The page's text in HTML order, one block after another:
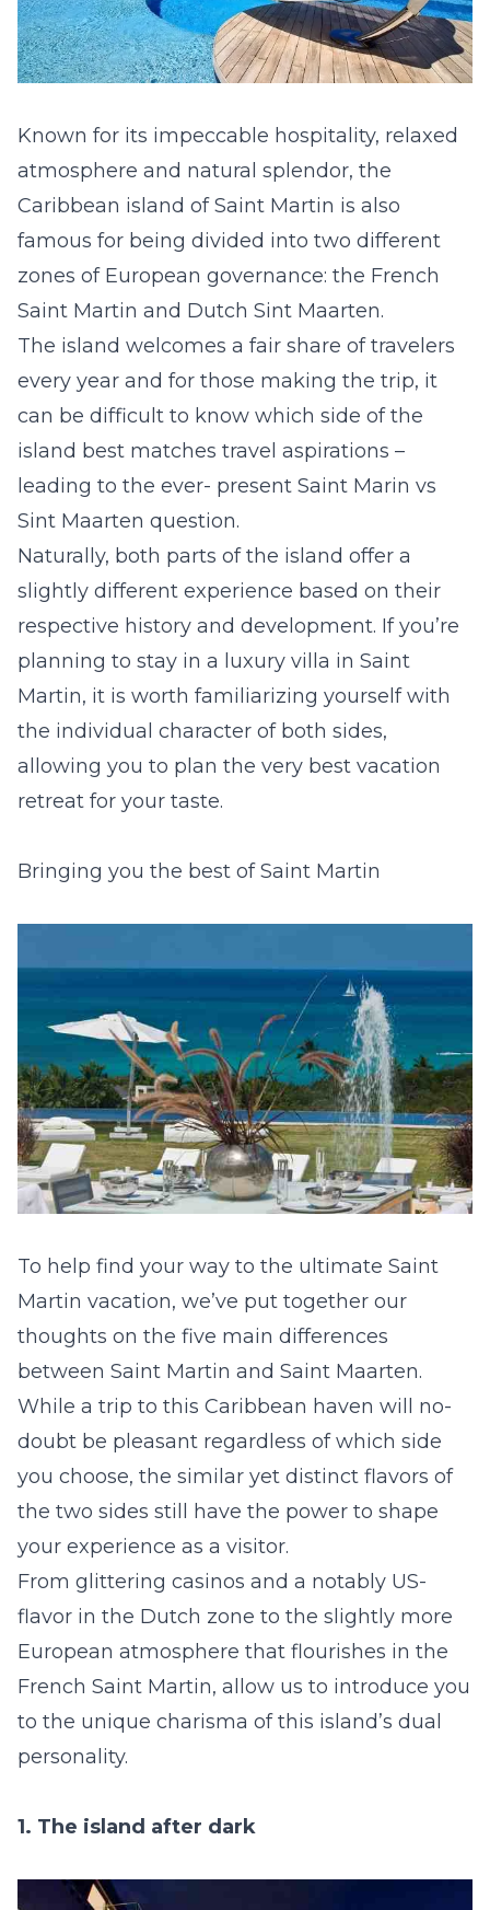
Known for its impeccable hospitality, relaxed
atmosphere and natural splendor, the
Caribbean island of Saint Martin is also
famous for being divided into two different
zones of European governance: the French
Saint Martin and Dutch Sint Maarten.
The island welcomes a fair share of travelers
every year and for those making the trip, it
can be difficult to know which side of the
island best matches travel aspirations –
leading to the ever- present Saint Marin vs
Sint Maarten question.
Naturally, both parts of the island offer a
slightly different experience based on their
respective history and development. If you’re
planning to stay in a luxury villa in Saint
Martin, it is worth familiarizing yourself with
the individual character of both sides,
allowing you to plan the very best vacation
retreat for your taste.
Bringing you the best of Saint Martin
To help find your way to the ultimate Saint
Martin vacation, we’ve put together our
thoughts on the five main differences
between Saint Martin and Saint Maarten.
While a trip to this Caribbean haven will no-
doubt be pleasant regardless of which side
you choose, the similar yet distinct flavors of
the two sides still have the power to shape
your experience as a visitor.
From glittering casinos and a notably US-
flavor in the Dutch zone to the slightly more
European atmosphere that flourishes in the
French Saint Martin, allow us to introduce you
to the unique charisma of this island’s dual
personality.
1. The island after dark